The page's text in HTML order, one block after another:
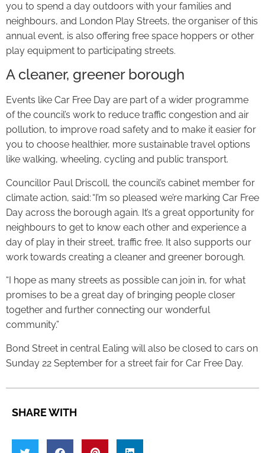
you to spend a day outdoors with your families and
neighbours, and London Play Streets, the organiser of this
annual event, is also offering free space hoppers or other
play equipment to participating streets.
A cleaner, greener borough
Events like Car Free Day are part of a wider programme
of the council’s work to reduce traffic congestion and air
pollution, to improve road safety and to make it easier for
you to choose healthier, more sustainable travel options
like walking, wheeling, cycling and public transport.
Councillor Paul Driscoll, the council’s cabinet member for
climate action, said: “I’m so pleased we’re marking Car Free
Day across the borough again. It’s a great opportunity for
neighbours to get to know each other and experience a
day of play in their street, traffic free. It also supports our
work towards creating a cleaner and greener borough.
“I hope as many streets as possible can join in, for what
promises to be a great day of bringing people closer
together and further connecting our wonderful
community.”
Bond Street in central Ealing will also be closed to cars on
Sunday 22 September for a street fair for Car Free Day.
SHARE WITH